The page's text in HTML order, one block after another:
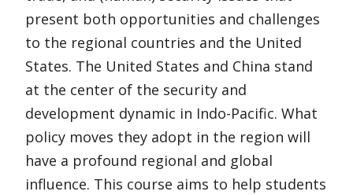
present both opportunities and challenges
to the regional countries and the United
States. The United States and China stand
at the center of the security and
development dynamic in Indo-Pacific. What
policy moves they adopt in the region will
have a profound regional and global
influence. This course aims to help students